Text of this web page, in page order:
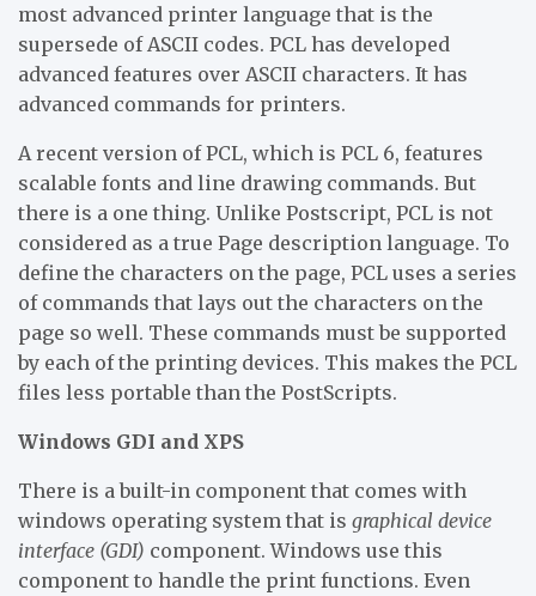
most advanced printer language that is the
supersede of ASCII codes. PCL has developed
advanced features over ASCII characters. It has
advanced commands for printers.
A recent version of PCL, which is PCL 6, features
scalable fonts and line drawing commands. But
there is a one thing. Unlike Postscript, PCL is not
considered as a true Page description language. To
define the characters on the page, PCL uses a series
of commands that lays out the characters on the
page so well. These commands must be supported
by each of the printing devices. This makes the PCL
files less portable than the PostScripts.
Windows GDI and XPS
There is a built-in component that comes with
windows operating system that is graphical device
interface (GDI) component. Windows use this
component to handle the print functions. Even